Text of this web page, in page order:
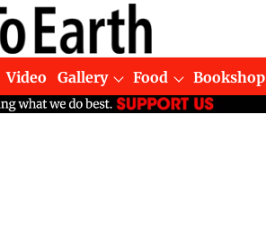
Video Gallery Food Bookshop